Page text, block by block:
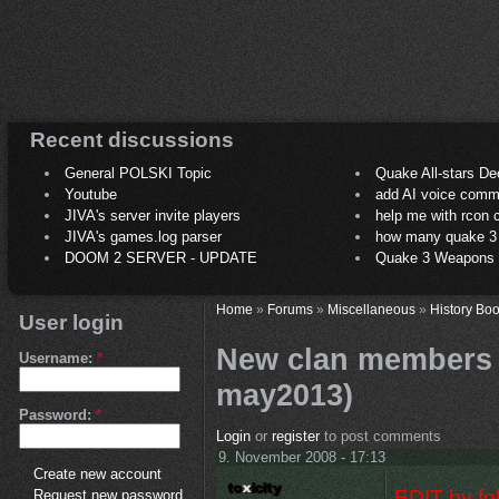
Recent discussions
General POLSKI Topic
Quake All-stars
Youtube
add AI voice
JIVA's server invite players
help me with rcon
JIVA's games.log parser
how many quake 3
DOOM 2 SERVER - UPDATE
Quake 3
User login
Username: *
Password: *
Create new account
Request new password
Home» Forums» Miscellaneous» History
New clan
may2013)
Loginor registerto post comments
9. November 2008 - 17:13